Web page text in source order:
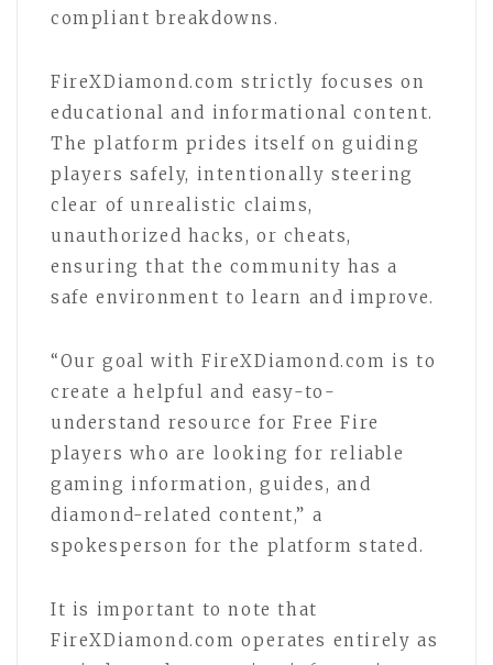
compliant breakdowns.
FireXDiamond.com strictly focuses on
educational and informational content.
The platform prides itself on guiding
players safely, intentionally steering
clear of unrealistic claims,
unauthorized hacks, or cheats,
ensuring that the community has a
safe environment to learn and improve.
“Our goal with FireXDiamond.com is to
create a helpful and easy-to-
understand resource for Free Fire
players who are looking for reliable
gaming information, guides, and
diamond-related content,” a
spokesperson for the platform stated.
It is important to note that
FireXDiamond.com operates entirely as